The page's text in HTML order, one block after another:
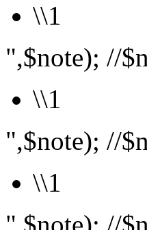
\\1
",$note); //
\\1
",$note); //
\\1